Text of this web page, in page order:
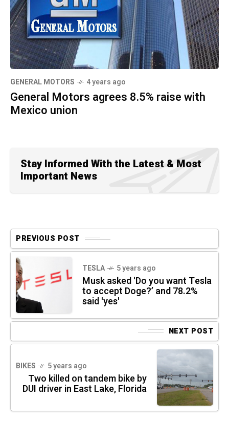
GENERAL MOTORS 4 years ago
General Motors agrees 8.5% raise with
Mexico union
Stay Informed With the Latest & Most
Important News
PREVIOUS POST
TESLA 5 years ago
Musk asked 'Do you want Tesla
to accept Doge?’ and 78.2%
said 'yes'
NEXT POST
BIKES 5 years ago
Two killed on tandem bike by
DUI driver in East Lake, Florida